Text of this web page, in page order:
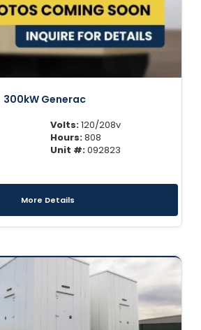
300kW Generac
Volts:120/208v
Hours:808
Unit #:092823
More Details